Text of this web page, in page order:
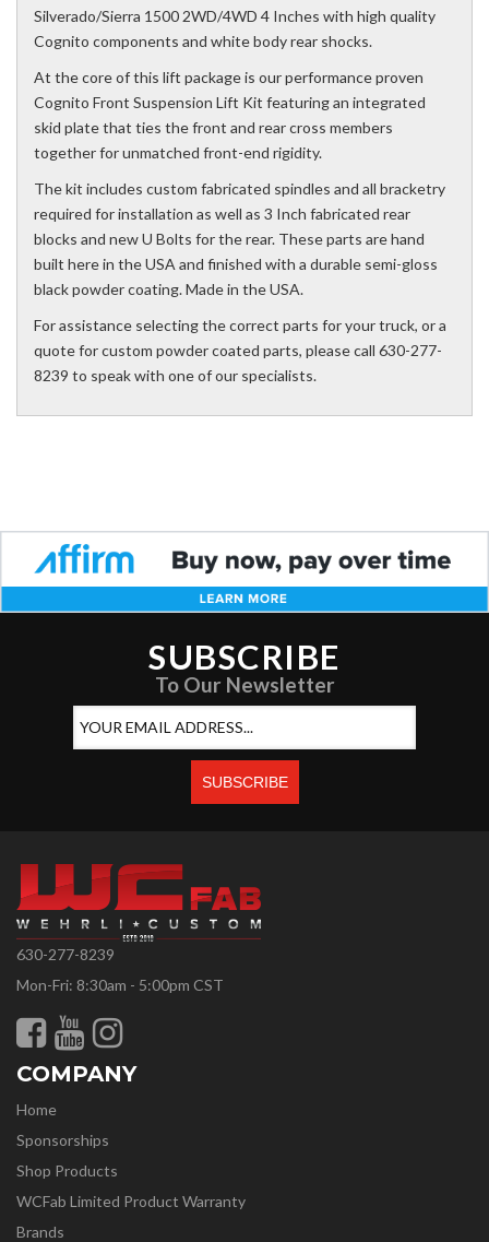
Silverado/Sierra 1500 2WD/4WD 4 Inches with high quality
Cognito components and white body rear shocks.
At the core of this lift package is our performance proven
Cognito Front Suspension Lift Kit featuring an integrated
skid plate that ties the front and rear cross members
together for unmatched front-end rigidity.
The kit includes custom fabricated spindles and all bracketry
required for installation as well as 3 Inch fabricated rear
blocks and new U Bolts for the rear. These parts are hand
built here in the USA and finished with a durable semi-gloss
black powder coating. Made in the USA.
For assistance selecting the correct parts for your truck, or a
quote for custom powder coated parts, please call 630-277-
8239 to speak with one of our specialists.
SUBSCRIBE
To Our Newsletter
630-277-8239
Mon-Fri: 8:30am - 5:00pm CST
COMPANY
Home
Sponsorships
Shop Products
WCFab Limited Product Warranty
Brands